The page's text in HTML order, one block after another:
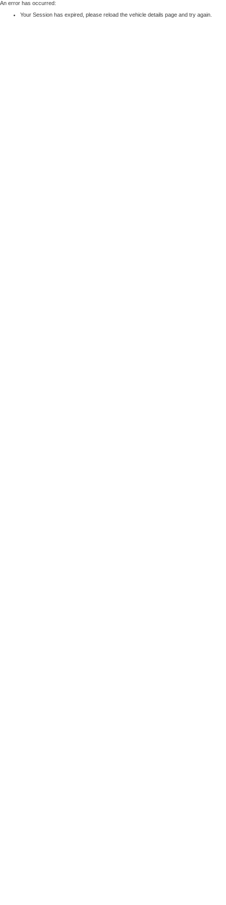
An error has occurred:
Your Session has expired, please reload the vehicle details page and try again.